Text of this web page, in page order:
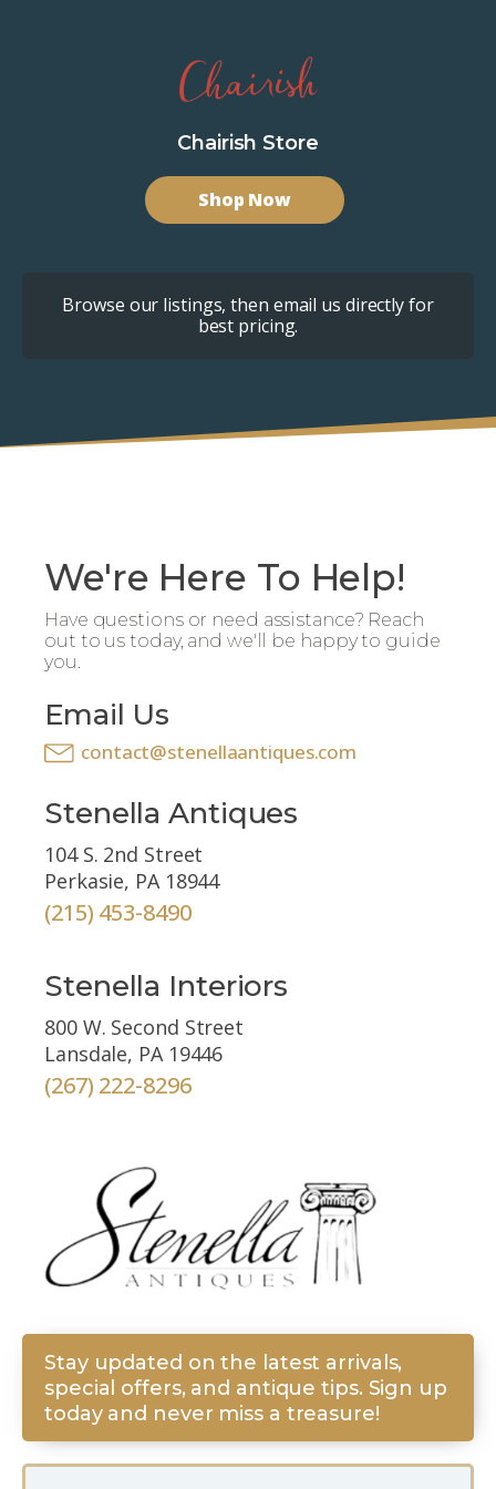
Chairish Store
Shop Now
Browse our listings, then email us directly for
best pricing.
We're Here To Help!
Have questions or need assistance? Reach
out to us today, and we'll be happy to guide
you.
Email Us
contact@stenellaantiques.com
Stenella Antiques
104 S. 2nd Street
Perkasie, PA 18944
(215) 453-8490
Stenella Interiors
800 W. Second Street
Lansdale, PA 19446
(267) 222-8296
Stay updated on the latest arrivals,
special offers, and antique tips. Sign up
today and never miss a treasure!